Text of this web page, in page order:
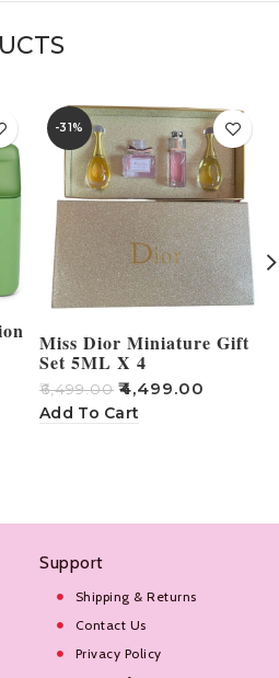
-31%
Miss Dior Miniature Gift
Set 5ML X 4
₹6,499.00 ₹4,499.00
Add To Cart
Support
Shipping & Returns
Contact Us
Privacy Policy